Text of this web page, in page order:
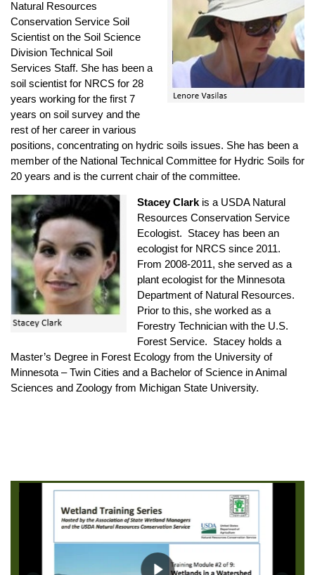
Natural Resources
Conservation Service Soil
Scientist on the Soil Science
Division Technical Soil
Services Staff. She has been a
soil scientist for NRCS for 28
years working for the first 7
years on soil survey and the
rest of her career in various
positions, concentrating on hydric soils issues. She has been a
member of the National Technical Committee for Hydric Soils for
20 years and is the current chair of the committee.
Stacey Clarkis a USDA Natural
Resources Conservation Service
Ecologist. Stacey has been an
ecologist for NRCS since 2011.
From 2008-2011, she served as a
plant ecologist for the Minnesota
Department of Natural Resources.
Prior to this, she worked as a
Forestry Technician with the U.S.
Forest Service. Stacey holds a
Master’s Degree in Forest Ecology from the University of
Minnesota – Twin Cities and a Bachelor of Science in Animal
Sciences and Zoology from Michigan State University.